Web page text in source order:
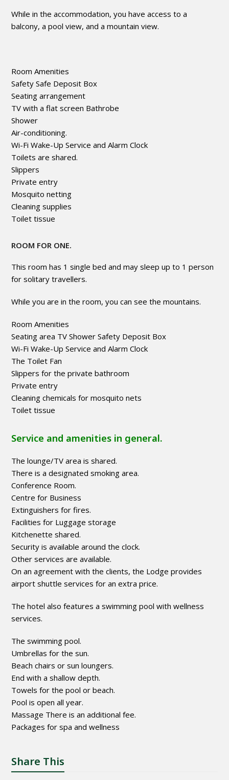
While in the accommodation, you have access to a
balcony, a pool view, and a mountain view.
Room Amenities
Safety Safe Deposit Box
Seating arrangement
TV with a flat screen Bathrobe
Shower
Air-conditioning.
Wi-Fi Wake-Up Service and Alarm Clock
Toilets are shared.
Slippers
Private entry
Mosquito netting
Cleaning supplies
Toilet tissue
ROOM FOR ONE.
This room has 1 single bed and may sleep up to 1 person
for solitary travellers.
While you are in the room, you can see the mountains.
Room Amenities
Seating area TV Shower Safety Deposit Box
Wi-Fi Wake-Up Service and Alarm Clock
The Toilet Fan
Slippers for the private bathroom
Private entry
Cleaning chemicals for mosquito nets
Toilet tissue
Service and amenities in general.
The lounge/TV area is shared.
There is a designated smoking area.
Conference Room.
Centre for Business
Extinguishers for fires.
Facilities for Luggage storage
Kitchenette shared.
Security is available around the clock.
Other services are available.
On an agreement with the clients, the Lodge provides
airport shuttle services for an extra price.
The hotel also features a swimming pool with wellness
services.
The swimming pool.
Umbrellas for the sun.
Beach chairs or sun loungers.
End with a shallow depth.
Towels for the pool or beach.
Pool is open all year.
Massage There is an additional fee.
Packages for spa and wellness
Share This